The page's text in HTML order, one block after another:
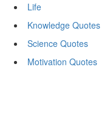
Life
Knowledge Quotes
Science Quotes
Motivation Quotes